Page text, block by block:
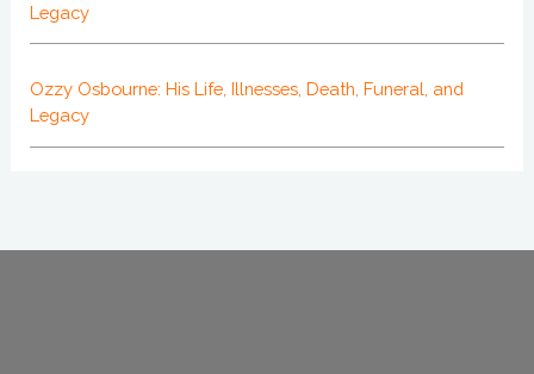
Legacy
Ozzy Osbourne: His Life, Illnesses, Death, Funeral, and
Legacy